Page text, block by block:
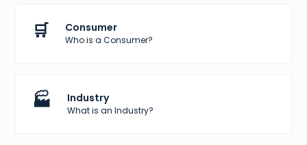
🛒 Consumer
Who is a Consumer?
🏭 Industry
What is an Industry?